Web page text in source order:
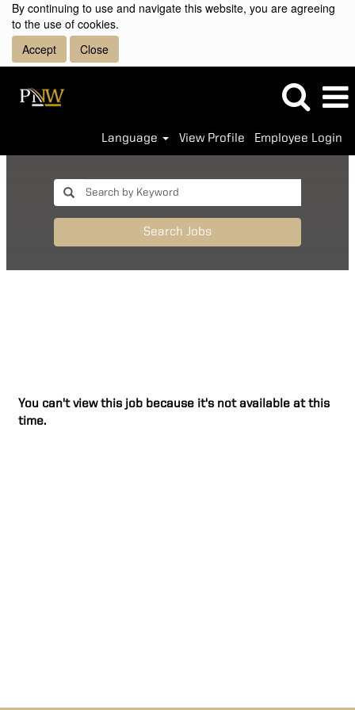
By continuing to use and navigate this website, you are agreeing
to the use of cookies.
Accept
Close
Language View Profile Employee Login
Search Jobs
You can't view this job because it's not available at this
time.